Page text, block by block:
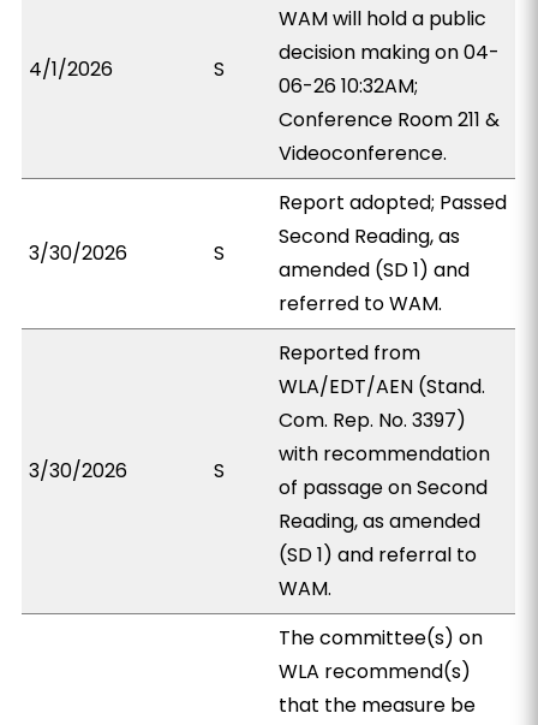
4/1/2026 S
WAM will hold a public
decision making on 04-
06-26 10:32AM;
Conference Room 211 &
Videoconference.
3/30/2026 S
Report adopted; Passed
Second Reading, as
amended (SD 1) and
referred to WAM.
3/30/2026 S
Reported from
WLA/EDT/AEN (Stand.
Com. Rep. No. 3397)
with recommendation
of passage on Second
Reading, as amended
(SD 1) and referral to
WAM.
The committee(s) on
WLA recommend(s)
that the measure be